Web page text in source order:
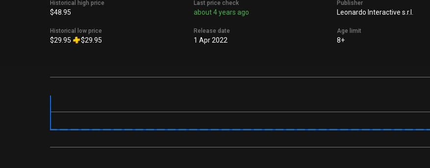
Historical high price
$48.95
Historical low price
$29.95 $29.95
Last price check
about 4 years ago
Release date
1 Apr 2022
Publisher
Leonardo Interactive s.r.l.
Age limit
8+